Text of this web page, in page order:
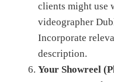
clients might use
videographer
Incorporate
description.
Your Showreel